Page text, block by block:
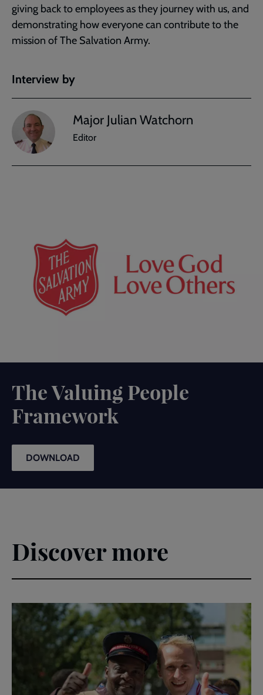
giving back to employees as they journey with us, and
demonstrating how everyone can contribute to the
mission of The Salvation Army.
Interview by
Major Julian Watchorn
Editor
The Valuing People
Framework
DOWNLOAD
Discover more